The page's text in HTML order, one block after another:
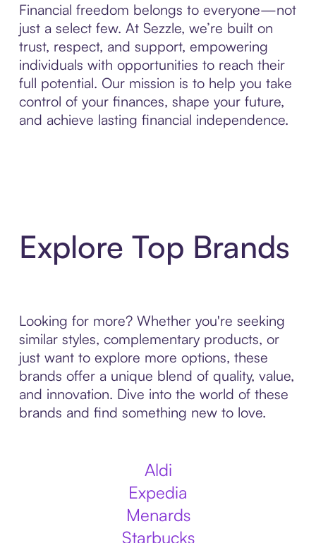
Financial freedom belongs to everyone—not
just a select few. At Sezzle, we’re built on
trust, respect, and support, empowering
individuals with opportunities to reach their
full potential. Our mission is to help you take
control of your finances, shape your future,
and achieve lasting financial independence.
Explore Top Brands
Looking for more? Whether you're seeking
similar styles, complementary products, or
just want to explore more options, these
brands offer a unique blend of quality, value,
and innovation. Dive into the world of these
brands and find something new to love.
Aldi
Expedia
Menards
Starbucks